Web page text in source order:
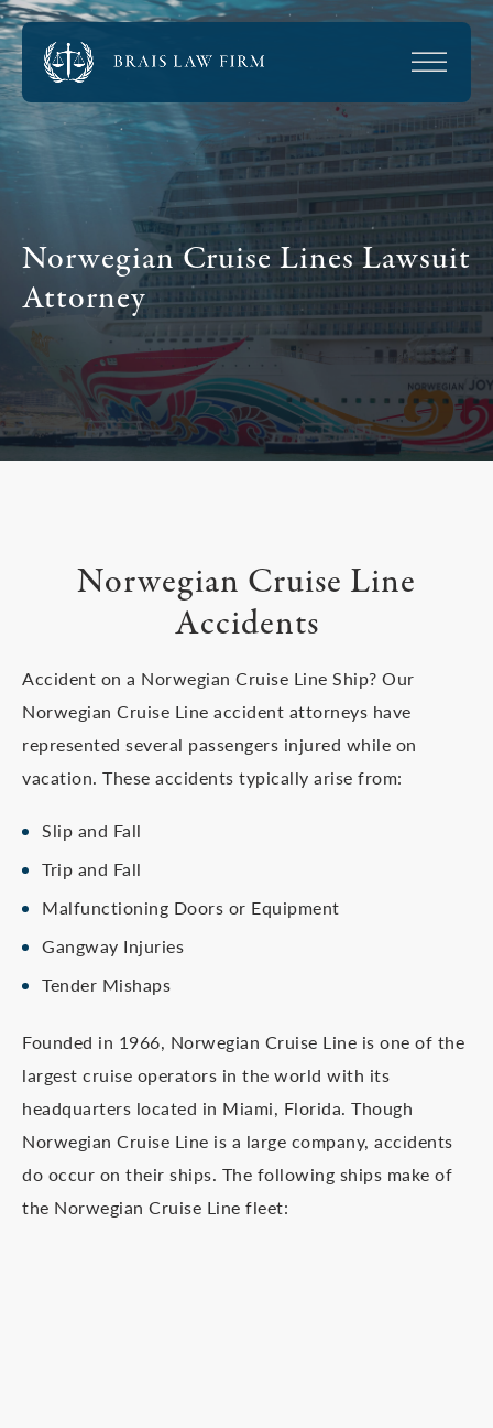
Norwegian Cruise Lines Lawsuit
Attorney
Norwegian Cruise Line
Accidents
Accident on a Norwegian Cruise Line Ship? Our
Norwegian Cruise Line accident attorneys have
represented several passengers injured while on
vacation. These accidents typically arise from:
Slip and Fall
Trip and Fall
Malfunctioning Doors or Equipment
Gangway Injuries
Tender Mishaps
Founded in 1966, Norwegian Cruise Line is one of the
largest cruise operators in the world with its
headquarters located in Miami, Florida. Though
Norwegian Cruise Line is a large company, accidents
do occur on their ships. The following ships make of
the Norwegian Cruise Line fleet: